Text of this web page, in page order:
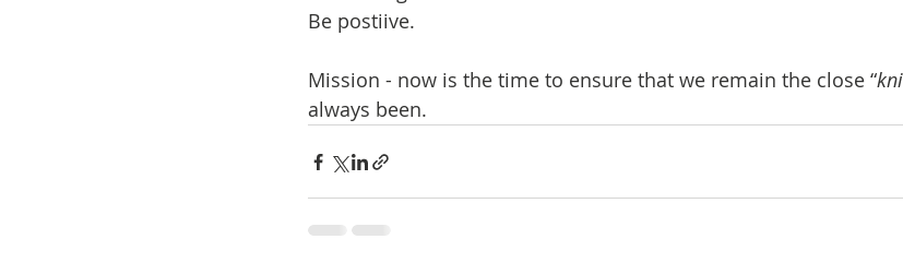
Be postiive.
Mission - now is the time to ensure that we remain the close “
always been.